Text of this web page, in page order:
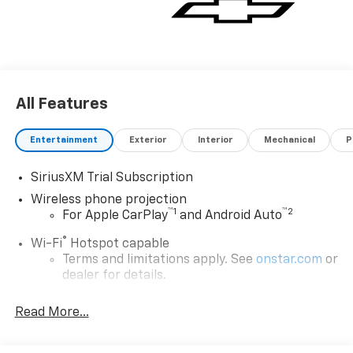
All Features
Entertainment Exterior Interior Mechanical
SiriusXM Trial Subscription
Wireless phone projection
For Apple CarPlay™1 and Android Auto™2
Wi-Fi® Hotspot capable
Terms and limitations apply. See onstar.com or
dealer for details.
Chevrolet Infotainment 3 System with 7" diagonal
color touchscreen
Read More...